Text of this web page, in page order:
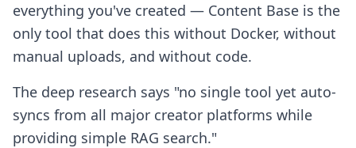
everything you've created — Content Base is the
only tool that does this without Docker, without
manual uploads, and without code.
The deep research says "no single tool yet auto-
syncs from all major creator platforms while
providing simple RAG search."